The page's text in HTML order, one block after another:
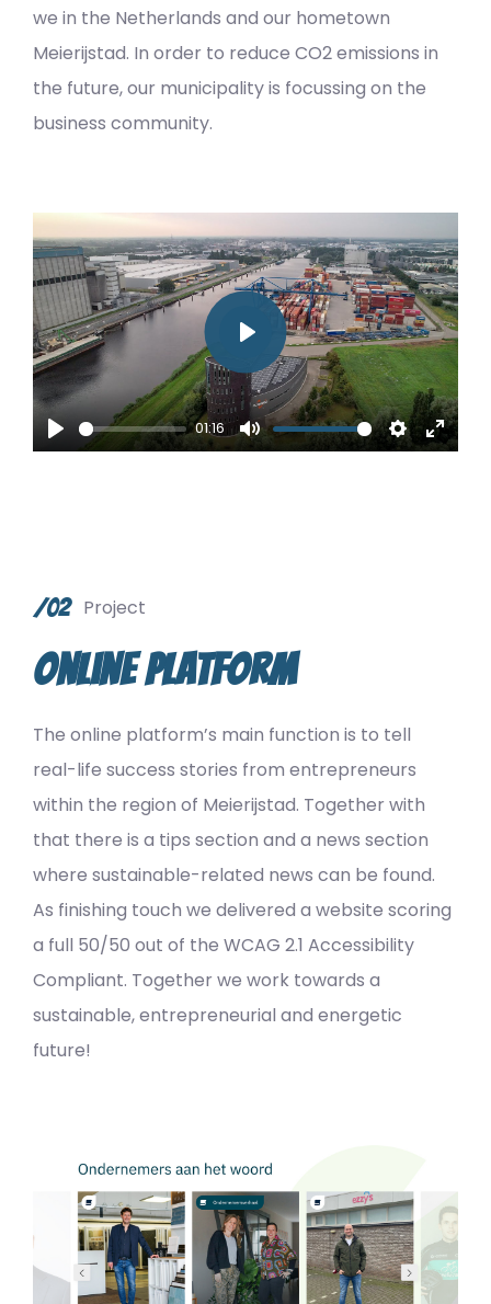
we in the Netherlands and our hometown
Meierijstad. In order to reduce CO2 emissions in
the future, our municipality is focussing on the
business community.
Play
01:16
Mute Settings
Enter
Play
/02 Project
Online Platform
The online platform’s main function is to tell
real-life success stories from entrepreneurs
within the region of Meierijstad. Together with
that there is a tips section and a news section
where sustainable-related news can be found.
As finishing touch we delivered a website scoring
a full 50/50 out of the WCAG 2.1 Accessibility
Compliant. Together we work towards a
sustainable, entrepreneurial and energetic
future!